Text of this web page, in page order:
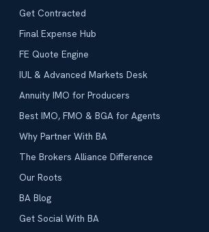
Get Contracted
Final Expense Hub
FE Quote Engine
IUL & Advanced Markets Desk
Annuity IMO for Producers
Best IMO, FMO & BGA for Agents
Why Partner With BA
The Brokers Alliance Difference
Our Roots
BA Blog
Get Social With BA